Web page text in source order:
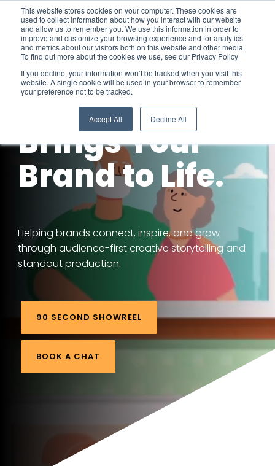
This website stores cookies on your computer. These cookies are
used to collect information about how you interact with our website
and allow us to remember you. We use this information in order to
improve and customize your browsing experience and for analytics
and metrics about our visitors both on this website and other media.
To find out more about the cookies we use, see our Privacy Policy
If you decline, your information won’t be tracked when you visit this
website. A single cookie will be used in your browser to remember
your preference not to be tracked.
Accept All Decline All
Skip
main
content.
Video That
Brings Your
Brand to Life.
Helping brands connect, inspire, and grow
through audience-first creative storytelling and
standout production.
90 SECOND SHOWREEL
BOOK A CHAT